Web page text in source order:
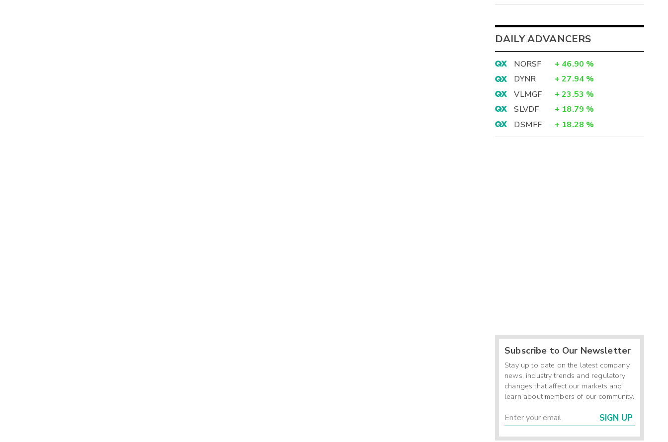
DAILY ADVANCERS
NORSF + 46.90 %
DYNR
+ 27.94 %
VLMGF
+ 23.53 %
SLVDF
+ 18.79 %
DSMFF
+ 18.28 %
Subscribe to Our Newsletter
Stay up to date on the latest company
news, industry trends and regulatory
changes that affect our markets and
learn about members of our community.
SIGN UP